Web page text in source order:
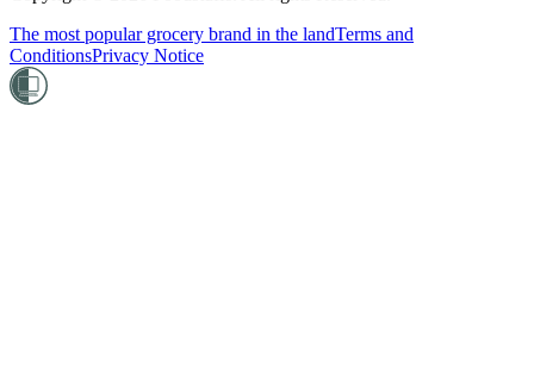
The most popular grocery brand in the landTerms and
ConditionsPrivacy Notice